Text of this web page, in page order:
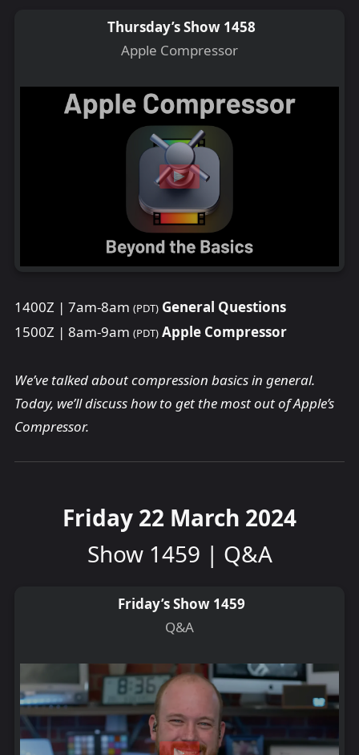
Thursday’s Show 1458
Apple Compressor
1400Z | 7am-8am (PDT) General Questions
1500Z | 8am-9am (PDT) Apple Compressor
We’ve talked about compression basics in general.
Today, we’ll discuss how to get the most out of Apple’s
Compressor.
Friday 22 March 2024
Show 1459 | Q&A
Friday’s Show 1459
Q&A